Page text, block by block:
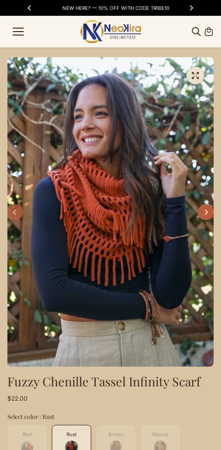
Skip to
content
NEW HERE? — 10% OFF WITH CODE TRIBE10
Fuzzy Chenille Tassel Infinity Scarf
$22.00
Select color : Rust
Red Rust Brown Mauve